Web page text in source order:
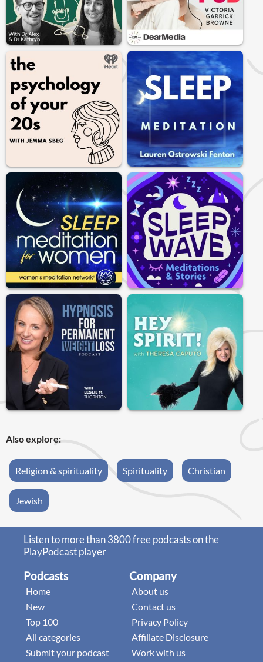
Also explore:
Religion & spirituality Spirituality Christian
Jewish
Listen to more than 3800 free podcasts on the
PlayPodcast player
Podcasts
Home
New
Top 100
All categories
Submit your podcast
Company
About us
Contact us
Privacy Policy
Affiliate Disclosure
Work with us